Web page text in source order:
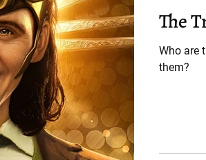
The
Who are
them?